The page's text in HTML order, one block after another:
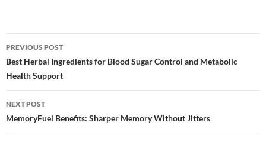
Post
navigation
PREVIOUS POST
Best Herbal Ingredients for Blood Sugar Control and Metabolic
Health Support
NEXT POST
MemoryFuel Benefits: Sharper Memory Without Jitters